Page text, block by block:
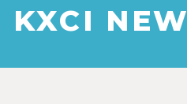
KXCI